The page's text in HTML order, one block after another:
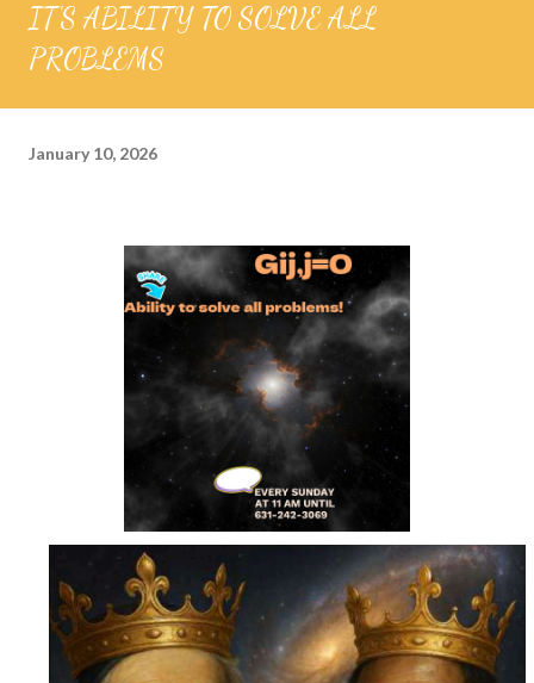
IT'S ABILITY TO SOLVE ALL
PROBLEMS
January 10, 2026